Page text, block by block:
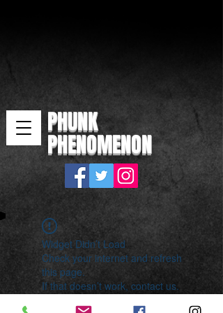
PHUNK
PHENOMENON
Widget Didn’t Load
Check your internet and refresh
this page.
If that doesn’t work, contact us.